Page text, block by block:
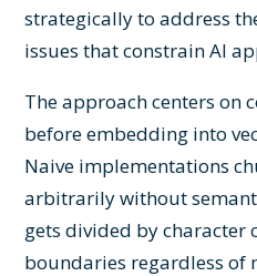
strategically to address
issues that constrain AI
The approach centers on
before embedding into
Naive implementations
arbitrarily without
gets divided by character
boundaries regardless of